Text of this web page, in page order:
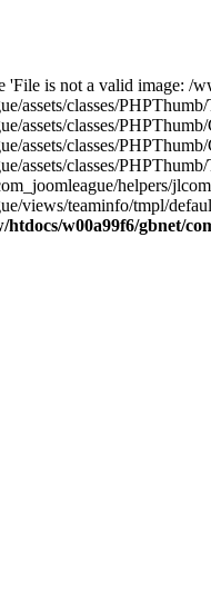
'File is not a valid image: /
assets/classes/
assets/classes/
assets/classes/
assets/classes/
helpers/
views/teaminfo/tmpl/
htdocs/w00a99f6/gbnet/